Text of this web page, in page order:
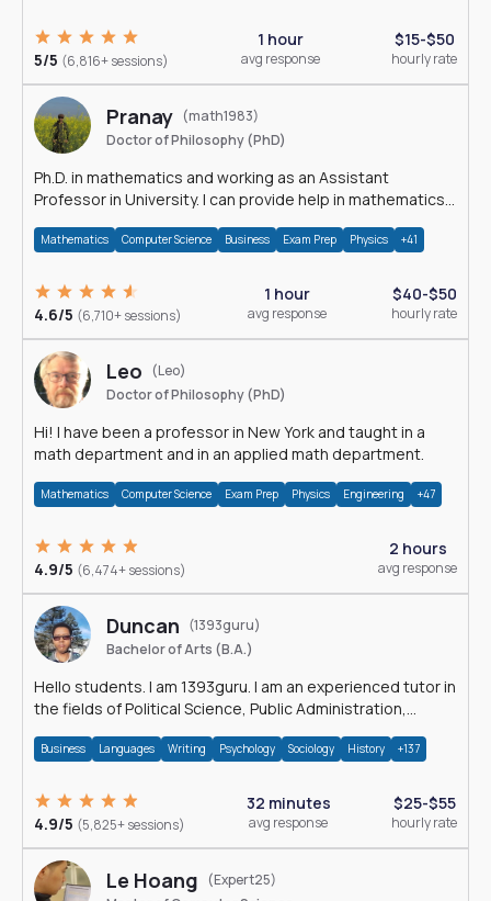
5/5 (6,816+ sessions)
1 hour
avg response
$15-$50
hourly rate
Pranay (math1983)
Doctor of Philosophy (PhD)
Ph.D. in mathematics and working as an Assistant
Professor in University. I can provide help in mathematics,
Mathematics Computer Science Business Exam Prep Physics +41
4.6/5 (6,710+ sessions)
1 hour
avg response
$40-$50
hourly rate
Leo
(Leo)
Doctor of Philosophy (PhD)
Hi! I have been a professor in New York and taught in a
math department and in an applied math department.
Mathematics Computer Science Exam Prep Physics Engineering +47
4.9/5 (6,474+ sessions)
2 hours
avg response
Duncan (1393guru)
Bachelor of Arts (B.A.)
Hello students. I am 1393guru. I am an experienced tutor in
the fields of Political Science, Public Administration,
Business Languages Writing Psychology Sociology History +137
4.9/5 (5,825+ sessions)
32 minutes
avg response
$25-$55
hourly rate
Le Hoang
(Expert25)